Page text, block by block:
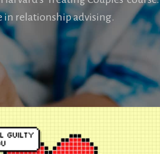
in relationship advising.